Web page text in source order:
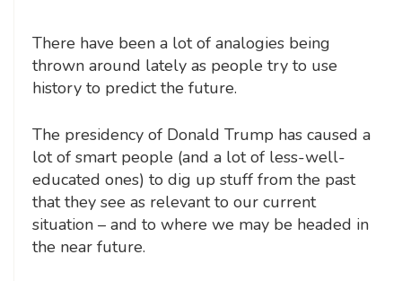
There have been a lot of analogies being
thrown around lately as people try to use
history to predict the future.
The presidency of Donald Trump has caused a
lot of smart people (and a lot of less-well-
educated ones) to dig up stuff from the past
that they see as relevant to our current
situation – and to where we may be headed in
the near future.